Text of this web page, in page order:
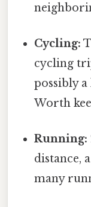
Cycling:
cycling
possibly
Worth
Running:
distance,
many